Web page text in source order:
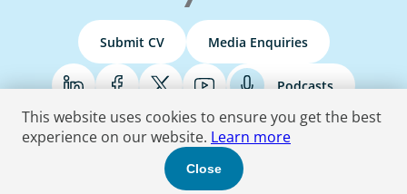
Submit CV Media Enquiries
Podcasts
© 2026 Boyden . All Rights Reserved.
Terms & Conditions Privacy Policy Do Not Sell Accessibility Statement
This website uses cookies to ensure you get the best
experience on our website. Learn more
Close